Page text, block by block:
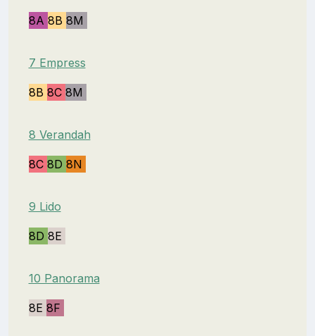
8A 8B 8M
7 Empress
8B 8C 8M
8 Verandah
8C 8D 8N
9 Lido
8D 8E
10 Panorama
8E 8F